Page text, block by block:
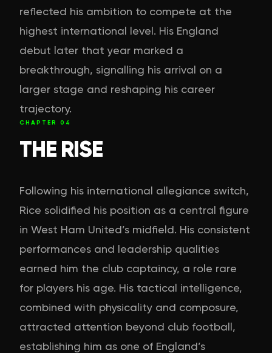
reflected his ambition to compete at the
highest international level. His England
debut later that year marked a
breakthrough, signalling his arrival on a
larger stage and reshaping his career
trajectory.
CHAPTER 04
THE RISE
Following his international allegiance switch,
Rice solidified his position as a central figure
in West Ham United’s midfield. His consistent
performances and leadership qualities
earned him the club captaincy, a role rare
for players his age. His tactical intelligence,
combined with physicality and composure,
attracted attention beyond club football,
establishing him as one of England’s